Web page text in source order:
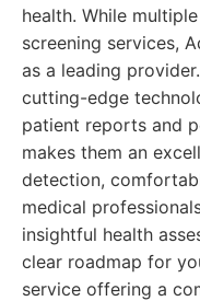
health. While
screening services,
as a leading
cutting-edge
patient reports and
makes them an
detection,
medical
insightful health
clear roadmap for
service offering a